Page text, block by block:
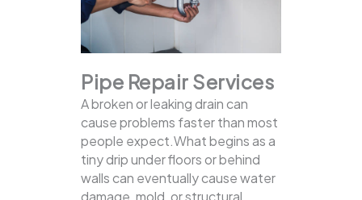
Pipe Repair Services
A broken or leaking drain can
cause problems faster than most
people expect.What begins as a
tiny drip under floors or behind
walls can eventually cause water
damage, mold, or structural